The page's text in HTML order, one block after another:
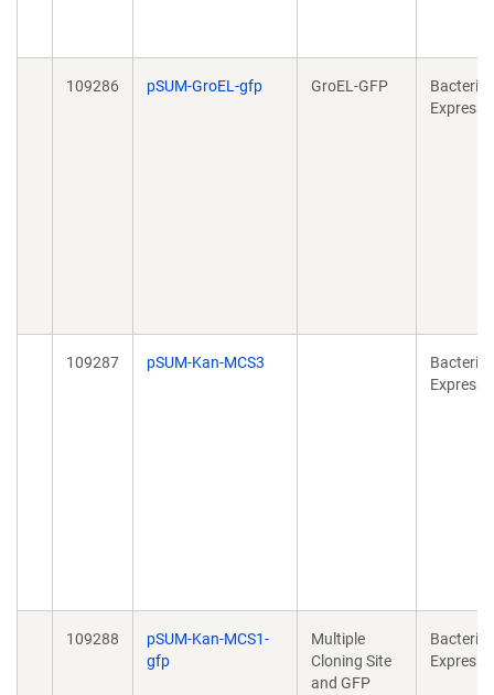
109286 pSUM-GroEL-gfp GroEL-GFP
Bacterial
109287 pSUM-Kan-MCS3
Bacterial
109288
pSUM-Kan-MCS1-
gfp
Multiple
Cloning Site
and GFP
Bacterial